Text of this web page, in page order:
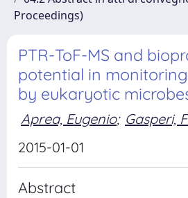
Proceedings)
PTR-ToF-MS and
potential in
by eukaryotic
Aprea, Eugenio; Gasperi,
2015-01-01
Abstract